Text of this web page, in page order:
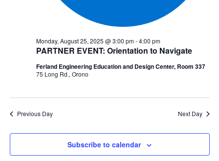
PARTNER EVENT: Orientation to Navigate
Monday, August 25, 2025 @ 3:00 pm-4:00 pm
Ferland Engineering Education and Design Center, Room 337
75 Long Rd., Orono
Previous Day Next Day
Subscribe to calendar